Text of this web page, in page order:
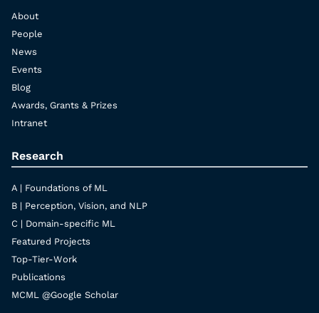
About
People
News
Events
Blog
Awards, Grants & Prizes
Intranet
Research
A | Foundations of ML
B | Perception, Vision, and NLP
C | Domain-specific ML
Featured Projects
Top-Tier-Work
Publications
MCML @Google Scholar